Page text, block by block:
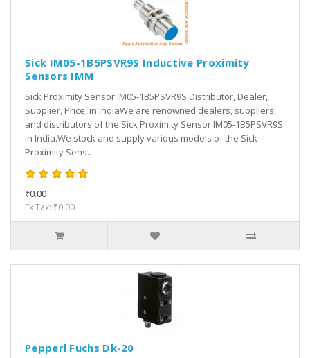
Sick IM05-1B5PSVR9S Inductive Proximity
Sensors IMM
Sick Proximity Sensor IM05-1B5PSVR9S Distributor, Dealer,
Supplier, Price, in IndiaWe are renowned dealers, suppliers,
and distributors of the Sick Proximity Sensor IM05-1B5PSVR9S
in India.We stock and supply various models of the Sick
Proximity Sens..
₹0.00
Ex Tax: ₹0.00
Pepperl Fuchs Dk-20